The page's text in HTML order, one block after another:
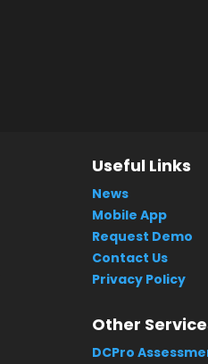
Useful Links
News
Mobile App
Request Demo
Contact Us
Privacy Policy
Other
DCPro